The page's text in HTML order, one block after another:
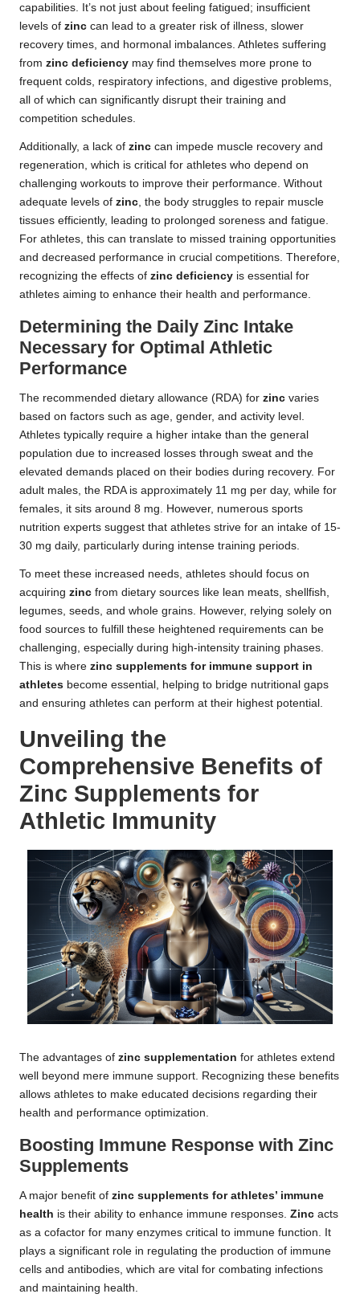
capabilities. It’s not just about feeling fatigued; insufficient
levels of zinc can lead to a greater risk of illness, slower
recovery times, and hormonal imbalances. Athletes suffering
from zinc deficiency may find themselves more prone to
frequent colds, respiratory infections, and digestive problems,
all of which can significantly disrupt their training and
competition schedules.
Additionally, a lack of zinc can impede muscle recovery and
regeneration, which is critical for athletes who depend on
challenging workouts to improve their performance. Without
adequate levels of zinc , the body struggles to repair muscle
tissues efficiently, leading to prolonged soreness and fatigue.
For athletes, this can translate to missed training opportunities
and decreased performance in crucial competitions. Therefore,
recognizing the effects of zinc deficiency is essential for
athletes aiming to enhance their health and performance.
Determining the Daily Zinc Intake
Necessary for Optimal Athletic
Performance
The recommended dietary allowance (RDA) for zinc varies
based on factors such as age, gender, and activity level.
Athletes typically require a higher intake than the general
population due to increased losses through sweat and the
elevated demands placed on their bodies during recovery. For
adult males, the RDA is approximately 11 mg per day, while for
females, it sits around 8 mg. However, numerous sports
nutrition experts suggest that athletes strive for an intake of 15-
30 mg daily, particularly during intense training periods.
To meet these increased needs, athletes should focus on
acquiring zinc from dietary sources like lean meats, shellfish,
legumes, seeds, and whole grains. However, relying solely on
food sources to fulfill these heightened requirements can be
challenging, especially during high-intensity training phases.
This is where zinc supplements for immune support in
athletes become essential, helping to bridge nutritional gaps
and ensuring athletes can perform at their highest potential.
Unveiling the
Comprehensive Benefits of
Zinc Supplements for
Athletic Immunity
The advantages of zinc supplementation for athletes extend
well beyond mere immune support. Recognizing these benefits
allows athletes to make educated decisions regarding their
health and performance optimization.
Boosting Immune Response with Zinc
Supplements
A major benefit of zinc supplements for athletes’ immune
health is their ability to enhance immune responses. Zinc acts
as a cofactor for many enzymes critical to immune function. It
plays a significant role in regulating the production of immune
cells and antibodies, which are vital for combating infections
and maintaining health.